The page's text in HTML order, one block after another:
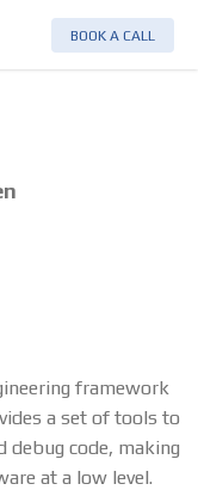
BOOK A CALL
framework
a set of tools to
debug code, making
at a low level.